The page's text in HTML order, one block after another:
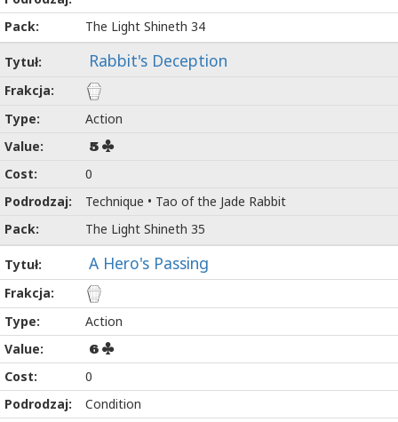
The Light Shineth 34
Rabbit's Deception
Action
5
0
Technique • Tao of the Jade Rabbit
The Light Shineth 35
A Hero's Passing
Action
6
0
Condition